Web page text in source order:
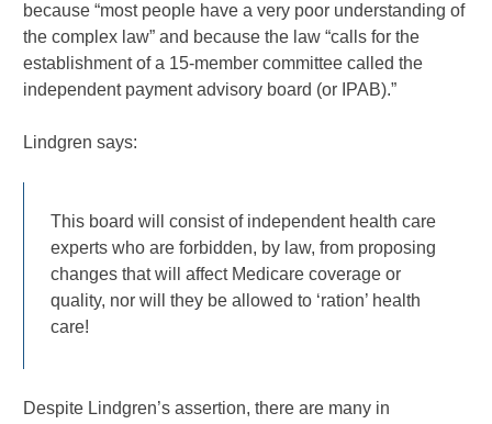
because “most people have a very poor understanding of
the complex law” and because the law “calls for the
establishment of a 15-member committee called the
independent payment advisory board (or IPAB).”
Lindgren says:
This board will consist of independent health care
experts who are forbidden, by law, from proposing
changes that will affect Medicare coverage or
quality, nor will they be allowed to ‘ration’ health
care!
Despite Lindgren’s assertion, there are many in